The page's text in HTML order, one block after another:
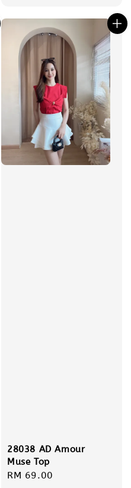
28038 AD Amour
Muse Top
Regular
RM 69.00